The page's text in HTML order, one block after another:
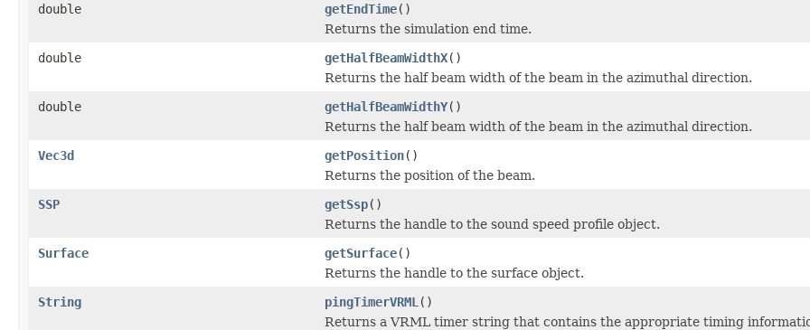
double
getEndTime()
Returns the simulation end time.
double
getHalfBeamWidthX()
Returns the half beam width of the beam in the azimuthal direction.
double
getHalfBeamWidthY()
Returns the half beam width of the beam in the azimuthal direction.
Vec3d
getPosition()
Returns the position of the beam.
SSP
getSsp()
Returns the handle to the sound speed profile object.
Surface
getSurface()
Returns the handle to the surface object.
String
pingTimerVRML ()
Returns a VRML timer string that contains the appropriate timing